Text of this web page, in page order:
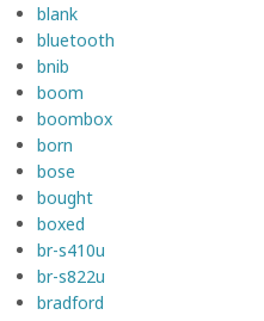
blank
bluetooth
bnib
boom
boombox
born
bose
bought
boxed
br-s410u
br-s822u
bradford